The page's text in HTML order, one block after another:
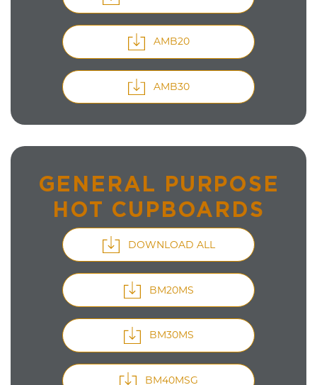
AMB20
AMB30
GENERAL PURPOSE
HOT CUPBOARDS
DOWNLOAD ALL
BM20MS
BM30MS
BM40MSG